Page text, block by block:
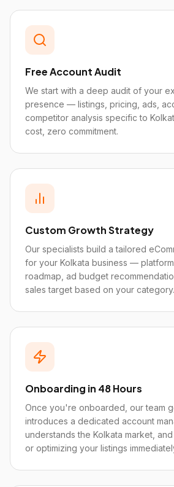
Free Account Audit
We start with a deep audit of your
presence — listings, pricing, ads,
competitor analysis specific to
cost, zero commitment.
Custom Growth Strategy
Our specialists build a tailored
for your Kolkata business —
roadmap, ad budget
sales target based on your category.
Onboarding in 48 Hours
Once you're onboarded, our team
introduces a dedicated account
understands the Kolkata market,
or optimizing your listings